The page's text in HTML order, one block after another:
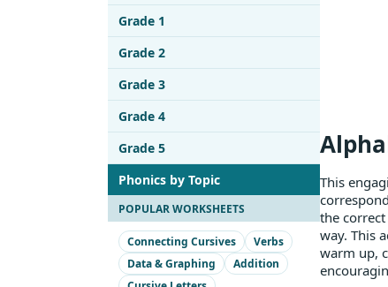
Grade 1
Grade 2
Grade 3
Grade 4
Grade 5
Phonics by Topic
POPULAR WORKSHEETS
Connecting Cursives
Verbs
Data & Graphing
Addition
This
the
way. This
warm up,